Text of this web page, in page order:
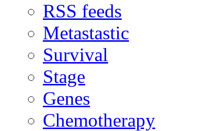
RSS feeds
Metastastic
Survival
Stage
Genes
Chemotherapy